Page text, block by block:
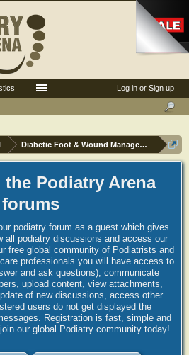
Diabetic Foot & Wound Management
the Podiatry Arena
forums
podiatry forum as a guest which gives
all podiatry discussions and access our
free global community of Podiatrists and
professionals you will have access to
and ask questions), communicate
upload content, view attachments,
of new discussions, access other
users do not get displayed the
Registration is fast, simple and
our global Podiatry community today!
Log in or Sign up